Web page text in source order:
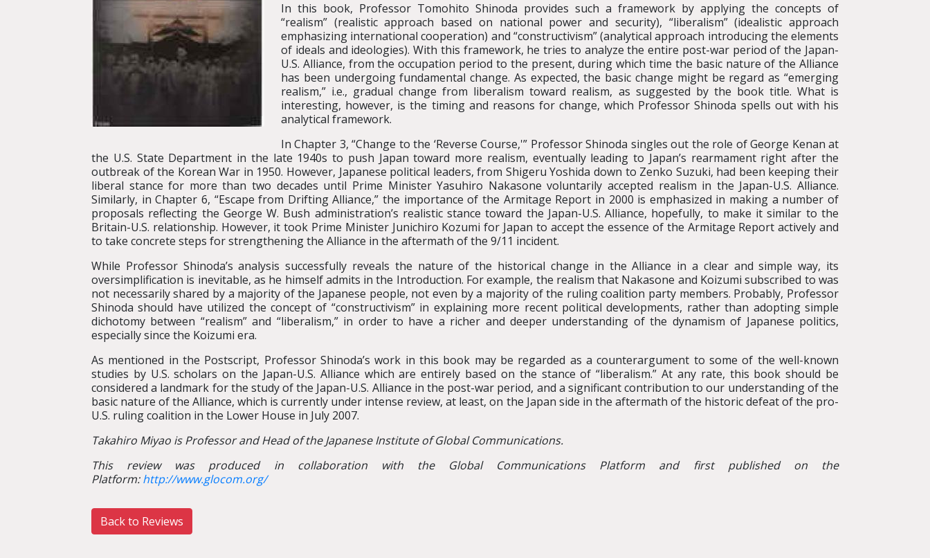
In this book, Professor Tomohito Shinoda provides such a framework by applying the concepts of
“realism” (realistic approach based on national power and security), “liberalism” (idealistic approach
emphasizing international cooperation) and “constructivism” (analytical approach introducing the elements
of ideals and ideologies). With this framework, he tries to analyze the entire post-war period of the Japan-
U.S. Alliance, from the occupation period to the present, during which time the basic nature of the Alliance
has been undergoing fundamental change. As expected, the basic change might be regard as “emerging
realism,” i.e., gradual change from liberalism toward realism, as suggested by the book title. What is
interesting, however, is the timing and reasons for change, which Professor Shinoda spells out with his
analytical framework.
In Chapter 3, “Change to the ‘Reverse Course,'” Professor Shinoda singles out the role of George Kenan at
the U.S. State Department in the late 1940s to push Japan toward more realism, eventually leading to Japan’s rearmament right after the
outbreak of the Korean War in 1950. However, Japanese political leaders, from Shigeru Yoshida down to Zenko Suzuki, had been keeping their
liberal stance for more than two decades until Prime Minister Yasuhiro Nakasone voluntarily accepted realism in the Japan-U.S. Alliance.
Similarly, in Chapter 6, “Escape from Drifting Alliance,” the importance of the Armitage Report in 2000 is emphasized in making a number of
proposals reflecting the George W. Bush administration’s realistic stance toward the Japan-U.S. Alliance, hopefully, to make it similar to the
Britain-U.S. relationship. However, it took Prime Minister Junichiro Kozumi for Japan to accept the essence of the Armitage Report actively and
to take concrete steps for strengthening the Alliance in the aftermath of the 9/11 incident.
While Professor Shinoda’s analysis successfully reveals the nature of the historical change in the Alliance in a clear and simple way, its
oversimplification is inevitable, as he himself admits in the Introduction. For example, the realism that Nakasone and Koizumi subscribed to was
not necessarily shared by a majority of the Japanese people, not even by a majority of the ruling coalition party members. Probably, Professor
Shinoda should have utilized the concept of “constructivism” in explaining more recent political developments, rather than adopting simple
dichotomy between “realism” and “liberalism,” in order to have a richer and deeper understanding of the dynamism of Japanese politics,
especially since the Koizumi era.
As mentioned in the Postscript, Professor Shinoda’s work in this book may be regarded as a counterargument to some of the well-known
studies by U.S. scholars on the Japan-U.S. Alliance which are entirely based on the stance of “liberalism.” At any rate, this book should be
considered a landmark for the study of the Japan-U.S. Alliance in the post-war period, and a significant contribution to our understanding of the
basic nature of the Alliance, which is currently under intense review, at least, on the Japan side in the aftermath of the historic defeat of the pro-
U.S. ruling coalition in the Lower House in July 2007.
Takahiro Miyao is Professor and Head of the Japanese Institute of Global Communications.
This review was produced in collaboration with the Global Communications Platform and first published on the
Platform:http://www.glocom.org/
Back to Reviews